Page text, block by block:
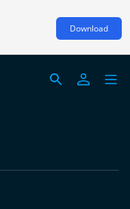
Download